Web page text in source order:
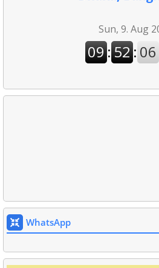
WhatsApp